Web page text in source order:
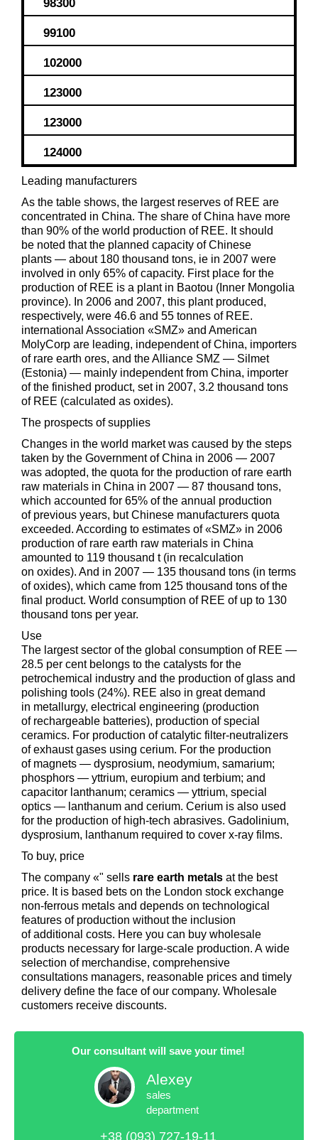
98300
99100
102000
123000
123000
124000
Leading manufacturers
As the table shows, the largest reserves of REE are
concentrated in China. The share of China have more
than 90% of the world production of REE. It should
be noted that the planned capacity of Chinese
plants — about 180 thousand tons, ie in 2007 were
involved in only 65% of capacity. First place for the
production of REE is a plant in Baotou (Inner Mongolia
province). In 2006 and 2007, this plant produced,
respectively, were 46.6 and 55 tonnes of REE.
international Association «SMZ» and American
MolyCorp are leading, independent of China, importers
of rare earth ores, and the Alliance SMZ — Silmet
(Estonia) — mainly independent from China, importer
of the finished product, set in 2007, 3.2 thousand tons
of REE (calculated as oxides).
The prospects of supplies
Changes in the world market was caused by the steps
taken by the Government of China in 2006 — 2007
was adopted, the quota for the production of rare earth
raw materials in China in 2007 — 87 thousand tons,
which accounted for 65% of the annual production
of previous years, but Chinese manufacturers quota
exceeded. According to estimates of «SMZ» in 2006
production of rare earth raw materials in China
amounted to 119 thousand t (in recalculation
on oxides). And in 2007 — 135 thousand tons (in terms
of oxides), which came from 125 thousand tons of the
final product. World consumption of REE of up to 130
thousand tons per year.
Use
The largest sector of the global consumption of REE —
28.5 per cent belongs to the catalysts for the
petrochemical industry and the production of glass and
polishing tools (24%). REE also in great demand
in metallurgy, electrical engineering (production
of rechargeable batteries), production of special
ceramics. For production of catalytic filter-neutralizers
of exhaust gases using cerium. For the production
of magnets — dysprosium, neodymium, samarium;
phosphors — yttrium, europium and terbium; and
capacitor lanthanum; ceramics — yttrium, special
optics — lanthanum and cerium. Cerium is also used
for the production of high-tech abrasives. Gadolinium,
dysprosium, lanthanum required to cover x-ray films.
To buy, price
The company «" sells rare earth metals at the best
price. It is based bets on the London stock exchange
non-ferrous metals and depends on technological
features of production without the inclusion
of additional costs. Here you can buy wholesale
products necessary for large-scale production. A wide
selection of merchandise, comprehensive
consultations managers, reasonable prices and timely
delivery define the face of our company. Wholesale
customers receive discounts.
Our consultant will save your time!
Alexey
sales
department
+38 (093) 727-19-11